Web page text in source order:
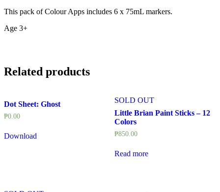
This pack of Colour Apps includes 6 x 75mL markers.
Age 3+
Related products
Dot Sheet: Ghost
₱0.00
Download
SOLD OUT
Little Brian Paint Sticks – 12
Colors
₱850.00
Read more